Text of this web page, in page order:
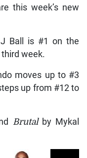
this week’s new
Ball is #1 on the
week.
moves up to #3
up from #12 to
Brutalby Mykal